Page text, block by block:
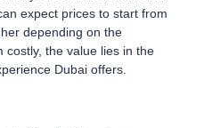
expect prices to start from
depending on the
costly, the value lies in the
Dubai offers.